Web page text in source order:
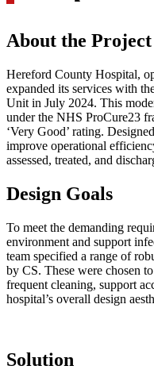
About the Project
Hereford County Hospital,
expanded its services with
Unit in July 2024. This
under the NHS ProCure23
‘Very Good’ rating.
improve operational
assessed, treated, and
Design Goals
To meet the demanding
environment and support
team specified a range of
by CS. These were chosen
frequent cleaning, support
hospital’s overall design
Solution